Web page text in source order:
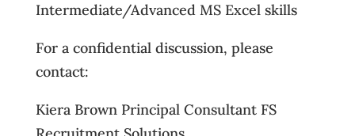
Intermediate/Advanced MS Excel skills
For a confidential discussion, please
contact:
Kiera Brown Principal Consultant FS